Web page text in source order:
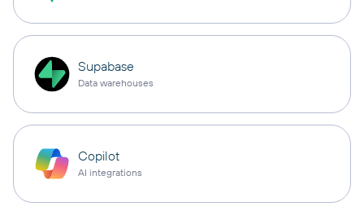
Supabase
Data warehouses
Copilot
AI integrations